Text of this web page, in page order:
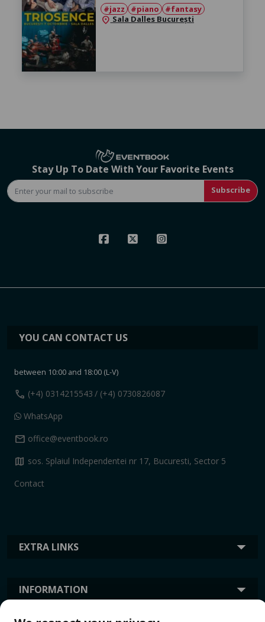
#jazz
#piano #fantasy
location_on Sala Dalles București
Stay Up To Date With Your Favorite Events
Subscribe
EXTRA LINKS
INFORMATION
YOU CAN CONTACT US
between 10:00 and 18:00 (L-V)
call (+4) 0314215543 / (+4) 0730826087
WhatsApp
mail office@eventbook.ro
map sos. Splaiul Independentei nr 17, Bucuresti, Sector 5
Contact